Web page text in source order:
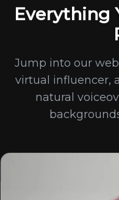
Everything
Jump into our
virtual influencer,
natural